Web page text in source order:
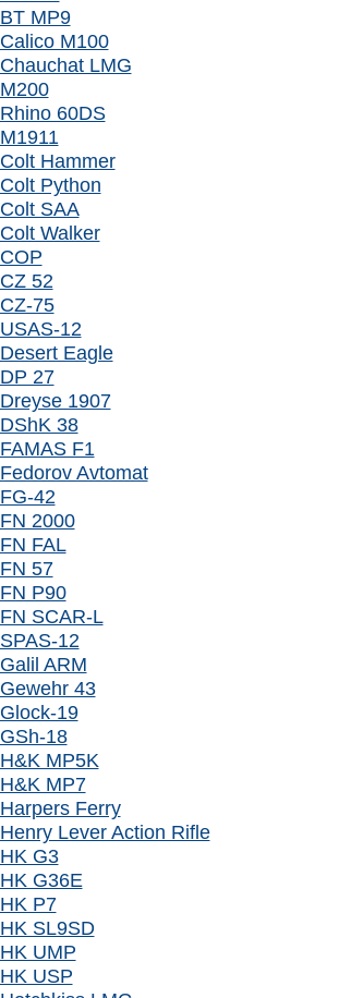
BT MP9
Calico M100
Chauchat LMG
M200
Rhino 60DS
M1911
Colt Hammer
Colt Python
Colt SAA
Colt Walker
COP
CZ 52
CZ-75
USAS-12
Desert Eagle
DP 27
Dreyse 1907
DShK 38
FAMAS F1
Fedorov Avtomat
FG-42
FN 2000
FN FAL
FN 57
FN P90
FN SCAR-L
SPAS-12
Galil ARM
Gewehr 43
Glock-19
GSh-18
H&K MP5K
H&K MP7
Harpers Ferry
Henry Lever Action Rifle
HK G3
HK G36E
HK P7
HK SL9SD
HK UMP
HK USP